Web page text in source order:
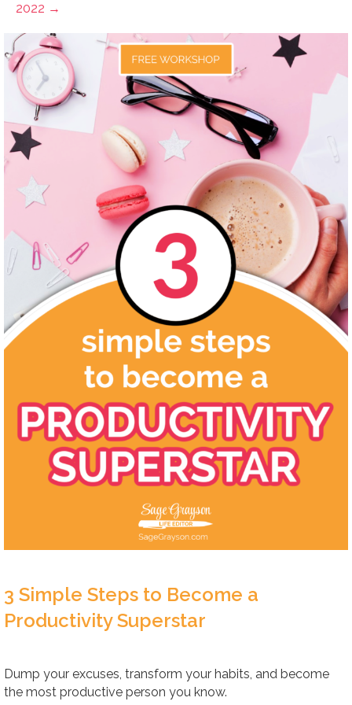
2022 →
3 Simple Steps to Become a
Productivity Superstar
Dump your excuses, transform your habits, and become
the most productive person you know.